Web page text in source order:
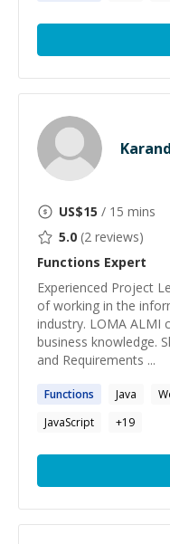
US$15 / 15 mins
5.0 (2 reviews)
Functions Expert
Experienced Project
of working in the
industry. LOMA ALMI
business knowledge.
and Requirements ...
Functions Java
JavaScript
+19